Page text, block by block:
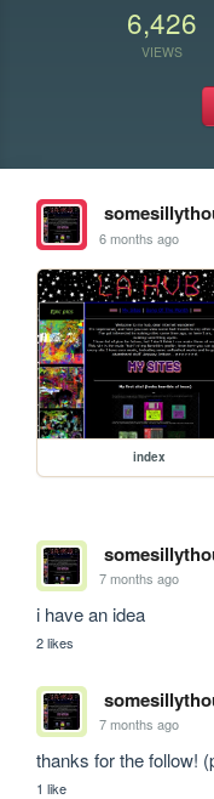
6,426
VIEWS
6 months ago
index
7 months ago
i have an idea
2 likes
7 months ago
thanks for the follow!
1 like